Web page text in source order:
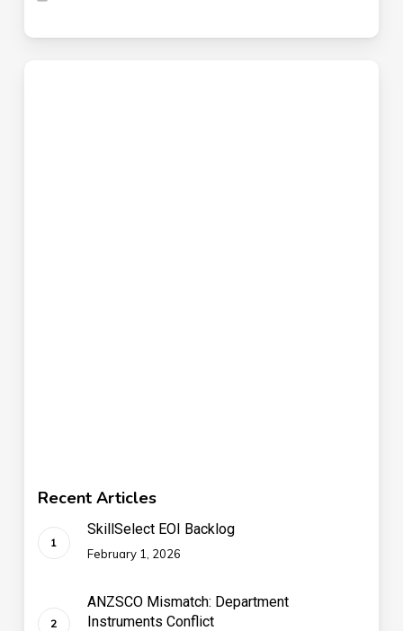
Recent Articles
SkillSelect EOI Backlog
February 1, 2026
ANZSCO Mismatch: Department
Instruments Conflict